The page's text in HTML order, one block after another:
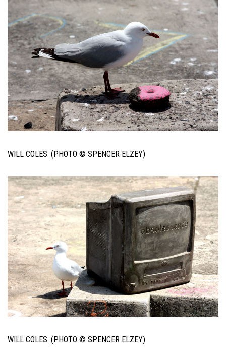
WILL COLES. (PHOTO © SPENCER ELZEY)
WILL COLES. (PHOTO © SPENCER ELZEY)